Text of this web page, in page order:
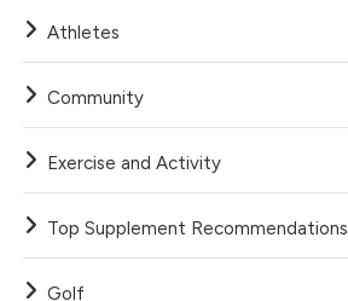
Athletes
Community
Exercise and Activity
Top Supplement Recommendations
Golf